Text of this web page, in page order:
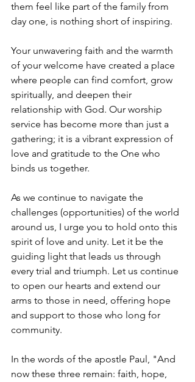
them feel like part of the family from
day one, is nothing short of inspiring.
Your unwavering faith and the warmth
of your welcome have created a place
where people can find comfort, grow
spiritually, and deepen their
relationship with God. Our worship
service has become more than just a
gathering; it is a vibrant expression of
love and gratitude to the One who
binds us together.
As we continue to navigate the
challenges (opportunities) of the world
around us, I urge you to hold onto this
spirit of love and unity. Let it be the
guiding light that leads us through
every trial and triumph. Let us continue
to open our hearts and extend our
arms to those in need, offering hope
and support to those who long for
community.
In the words of the apostle Paul, "And
now these three remain: faith, hope,